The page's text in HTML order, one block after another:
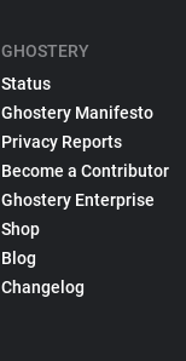
GHOSTERY
Status
Ghostery Manifesto
Privacy Reports
Become a Contributor
Ghostery Enterprise
Shop
Blog
Changelog